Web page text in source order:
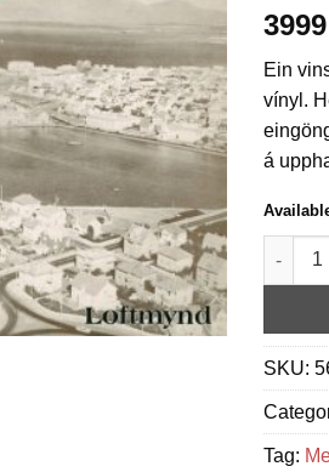
3999
Ein
vínyl.
á
Megas
SKU:
Tag: